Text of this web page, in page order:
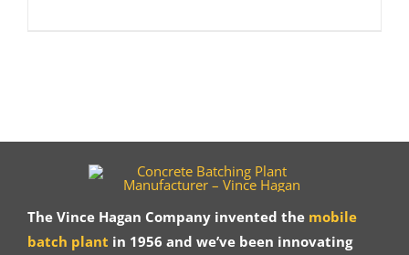
The Vince Hagan Company invented the mobile
batch plant in 1956 and we’ve been innovating